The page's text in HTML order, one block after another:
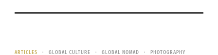
ARTICLES GLOBAL CULTURE GLOBAL NOMAD
PHOTOGRAPHY